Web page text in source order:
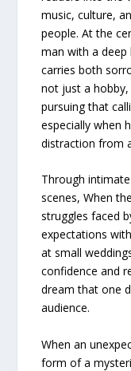
music, culture,
people. At the
man with a
carries both
not just a
pursuing that
especially when
distraction from
Through
scenes, When
struggles faced
expectations
at small
confidence and
dream that one
audience.
When an
form of a